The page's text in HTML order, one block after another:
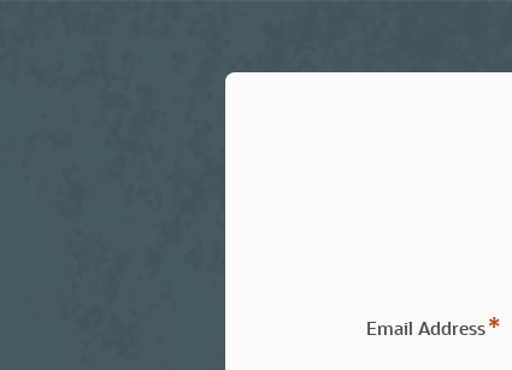
Email Address